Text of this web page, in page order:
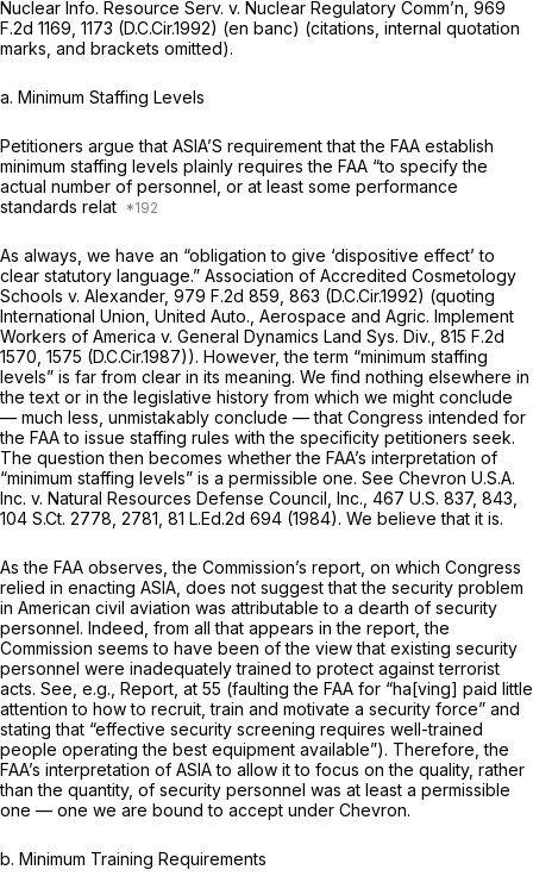
Nuclear Info. Resource Serv. v. Nuclear Regulatory Comm’n, 969
F.2d 1169 , 1173 (D.C.Cir.1992) (en banc) (citations, internal quotation
marks, and brackets omitted).
a. Minimum Staffing Levels
Petitioners argue that ASIA’S requirement that the FAA establish
minimum staffing levels plainly requires the FAA “to specify the
actual number of personnel, or at least some performance
standards relat
As always, we have an “obligation to give ‘dispositive effect’ to
clear statutory language.” Association of Accredited Cosmetology
Schools v. Alexander, 979 F.2d 859 , 863 (D.C.Cir.1992) (quoting
International Union, United Auto., Aerospace and Agric. Implement
Workers of America v. General Dynamics Land Sys. Div., 815 F.2d
1570 , 1575 (D.C.Cir.1987)). However, the term “minimum staffing
levels” is far from clear in its meaning. We find nothing elsewhere in
the text or in the legislative history from which we might conclude
— much less, unmistakably conclude — that Congress intended for
the FAA to issue staffing rules with the specificity petitioners seek.
The question then becomes whether the FAA’s interpretation of
“minimum staffing levels” is a permissible one. See Chevron U.S.A.
Inc. v. Natural Resources Defense Council, Inc., 467 U.S. 837, 843,
104 S.Ct. 2778 , 2781, 81 L.Ed.2d 694 (1984). We believe that it is.
As the FAA observes, the Commission’s report, on which Congress
relied in enacting ASIA, does not suggest that the security problem
in American civil aviation was attributable to a dearth of security
personnel. Indeed, from all that appears in the report, the
Commission seems to have been of the view that existing security
personnel were inadequately trained to protect against terrorist
acts. See, e.g., Report, at 55 (faulting the FAA for “ha[ving] paid little
attention to how to recruit, train and motivate a security force” and
stating that “effective security screening requires well-trained
people operating the best equipment available”). Therefore, the
FAA’s interpretation of ASIA to allow it to focus on the quality, rather
than the quantity, of security personnel was at least a permissible
one — one we are bound to accept under Chevron.
b. Minimum Training Requirements